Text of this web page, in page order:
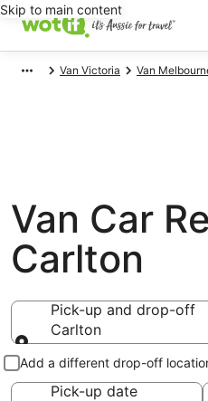
Skip to main content
Van Victoria Van
Van Car
Carlton
Pick-up and drop-off
Carlton
Pick-up and drop-off
Add a different drop-off
Pick-up date